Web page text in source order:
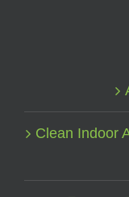
Clean Indoor